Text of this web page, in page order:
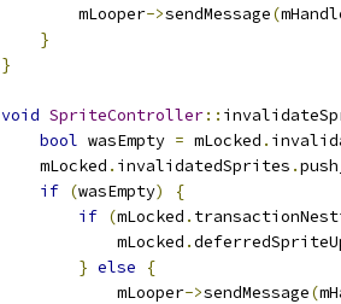
        mLooper
->sendMessage(
}
}
void SpriteController::
bool wasEmpty = mLocked .
    mLocked
. invalidatedSprites .
if (wasEmpty)
{
if (mLocked .
            mLocked
.
} else
{
            mLooper
->sendMessage(